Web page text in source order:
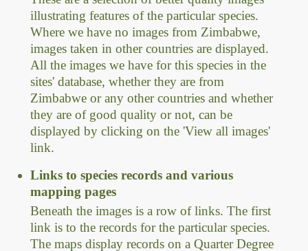
illustrating features of the particular species.
Where we have no images from Zimbabwe,
images taken in other countries are displayed.
All the images we have for this species in the
sites' database, whether they are from
Zimbabwe or any other countries and whether
they are of good quality or not, can be
displayed by clicking on the 'View all images'
link.
Links to species records and various
mapping pages
Beneath the images is a row of links. The first
link is to the records for the particular species.
The maps display records on a Quarter Degree